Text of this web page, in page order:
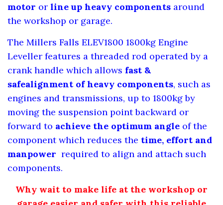
motor or line up heavy components around
the workshop or garage.
The Millers Falls ELEV1800 1800kg Engine
Leveller features a threaded rod operated by a
crank handle which allows fast &
safealignment of heavy components, such as
engines and transmissions, up to 1800kg by
moving the suspension point backward or
forward to achieve the optimum angle of the
component which reduces the time, effort and
manpower required to align and attach such
components.
Why wait to make life at the workshop or